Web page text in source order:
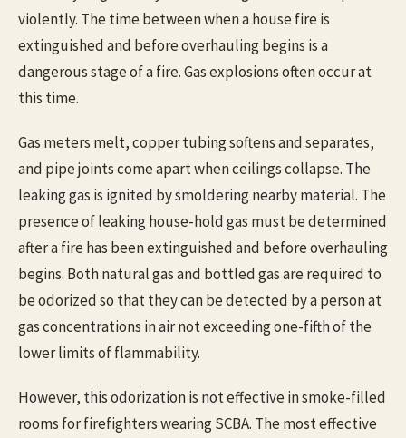
violently. The time between when a house fire is
extinguished and before overhauling begins is a
dangerous stage of a fire. Gas explosions often occur at
this time.
Gas meters melt, copper tubing softens and separates,
and pipe joints come apart when ceilings collapse. The
leaking gas is ignited by smoldering nearby material. The
presence of leaking house-hold gas must be determined
after a fire has been extinguished and before overhauling
begins. Both natural gas and bottled gas are required to
be odorized so that they can be detected by a person at
gas concentrations in air not exceeding one-fifth of the
lower limits of flammability.
However, this odorization is not effective in smoke-filled
rooms for firefighters wearing SCBA. The most effective